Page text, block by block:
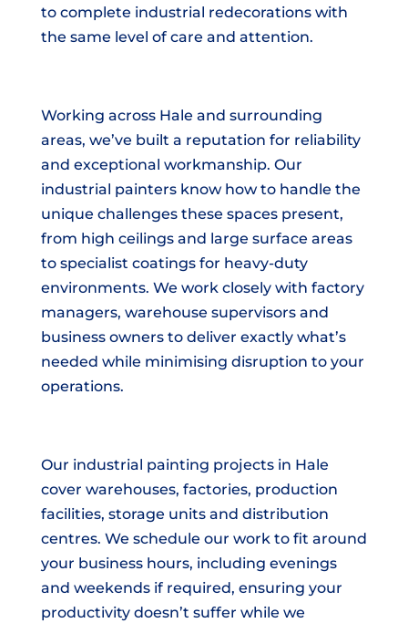
to complete industrial redecorations with
the same level of care and attention.
Working across Hale and surrounding
areas, we’ve built a reputation for reliability
and exceptional workmanship. Our
industrial painters know how to handle the
unique challenges these spaces present,
from high ceilings and large surface areas
to specialist coatings for heavy-duty
environments. We work closely with factory
managers, warehouse supervisors and
business owners to deliver exactly what’s
needed while minimising disruption to your
operations.
Our industrial painting projects in Hale
cover warehouses, factories, production
facilities, storage units and distribution
centres. We schedule our work to fit around
your business hours, including evenings
and weekends if required, ensuring your
productivity doesn’t suffer while we